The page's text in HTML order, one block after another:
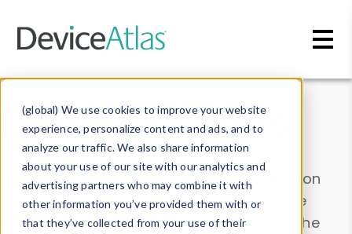
(global) We use cookies to improve your website
experience, personalize content and ads, and to
analyze our traffic. We also share information
about your use of our site with our analytics and
advertising partners who may combine it with
other information you’ve provided them with or
that they’ve collected from your use of their
Data & Insights
Explore our device data. Drill into information
and properties on all devices or contribute
information with theDevice Browser
. Use the